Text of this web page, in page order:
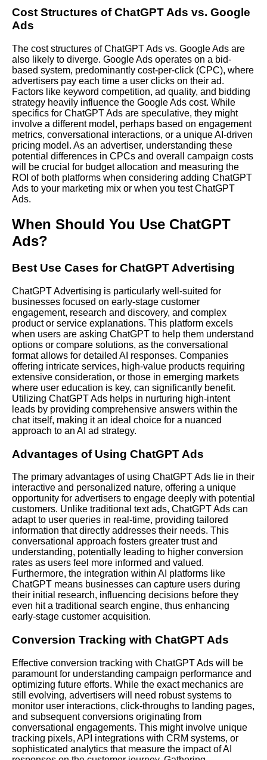
Cost Structures of ChatGPT Ads vs. Google
Ads
The cost structures of ChatGPT Ads vs. Google Ads are
also likely to diverge. Google Ads operates on a bid-
based system, predominantly cost-per-click (CPC), where
advertisers pay each time a user clicks on their ad.
Factors like keyword competition, ad quality, and bidding
strategy heavily influence the Google Ads cost. While
specifics for ChatGPT Ads are speculative, they might
involve a different model, perhaps based on engagement
metrics, conversational interactions, or a unique AI-driven
pricing model. As an advertiser, understanding these
potential differences in CPCs and overall campaign costs
will be crucial for budget allocation and measuring the
ROI of both platforms when considering adding ChatGPT
Ads to your marketing mix or when you test ChatGPT
Ads.
When Should You Use ChatGPT
Ads?
Best Use Cases for ChatGPT Advertising
ChatGPT Advertising is particularly well-suited for
businesses focused on early-stage customer
engagement, research and discovery, and complex
product or service explanations. This platform excels
when users are asking ChatGPT to help them understand
options or compare solutions, as the conversational
format allows for detailed AI responses. Companies
offering intricate services, high-value products requiring
extensive consideration, or those in emerging markets
where user education is key, can significantly benefit.
Utilizing ChatGPT Ads helps in nurturing high-intent
leads by providing comprehensive answers within the
chat itself, making it an ideal choice for a nuanced
approach to an AI ad strategy.
Advantages of Using ChatGPT Ads
The primary advantages of using ChatGPT Ads lie in their
interactive and personalized nature, offering a unique
opportunity for advertisers to engage deeply with potential
customers. Unlike traditional text ads, ChatGPT Ads can
adapt to user queries in real-time, providing tailored
information that directly addresses their needs. This
conversational approach fosters greater trust and
understanding, potentially leading to higher conversion
rates as users feel more informed and valued.
Furthermore, the integration within AI platforms like
ChatGPT means businesses can capture users during
their initial research, influencing decisions before they
even hit a traditional search engine, thus enhancing
early-stage customer acquisition.
Conversion Tracking with ChatGPT Ads
Effective conversion tracking with ChatGPT Ads will be
paramount for understanding campaign performance and
optimizing future efforts. While the exact mechanics are
still evolving, advertisers will need robust systems to
monitor user interactions, click-throughs to landing pages,
and subsequent conversions originating from
conversational engagements. This might involve unique
tracking pixels, API integrations with CRM systems, or
sophisticated analytics that measure the impact of AI